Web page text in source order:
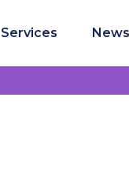
Services News